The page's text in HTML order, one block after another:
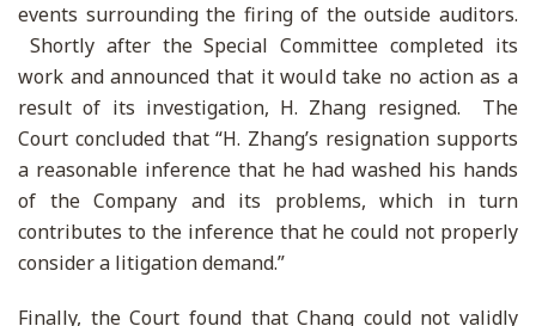
events surrounding the firing of the outside auditors.
Shortly after the Special Committee completed its
work and announced that it would take no action as a
result of its investigation, H. Zhang resigned. The
Court concluded that “H. Zhang’s resignation supports
a reasonable inference that he had washed his hands
of the Company and its problems, which in turn
contributes to the inference that he could not properly
consider a litigation demand.”
Finally, the Court found that Chang could not validly